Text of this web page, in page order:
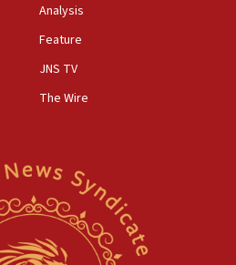
local club president’s Jew-
rabbis, Jewish
US ed department civil
of California civil rights
Analysis
Feature
JNS TV
The Wire